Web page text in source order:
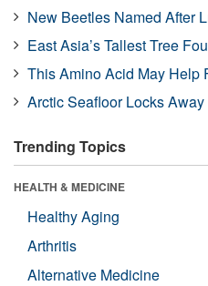
New Beetles Named After
East Asia’s Tallest Tree
This Amino Acid May Help
Arctic Seafloor Locks
Trending Topics
HEALTH & MEDICINE
Healthy Aging
Arthritis
Alternative Medicine